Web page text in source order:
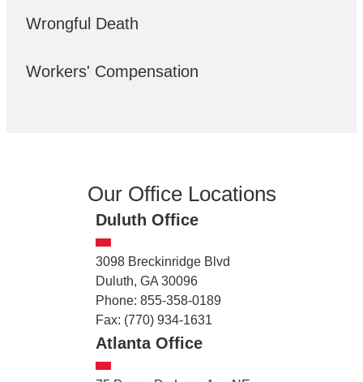
Wrongful Death
Workers' Compensation
Our Office Locations
Duluth Office
3098 Breckinridge Blvd
Duluth, GA 30096
Phone: 855-358-0189
Fax: (770) 934-1631
Atlanta Office